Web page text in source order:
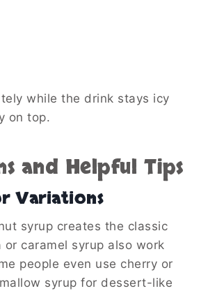
while the drink stays icy
on top.
and Helpful Tips
Variations
syrup creates the classic
or caramel syrup also work
people even use cherry or
syrup for dessert-like